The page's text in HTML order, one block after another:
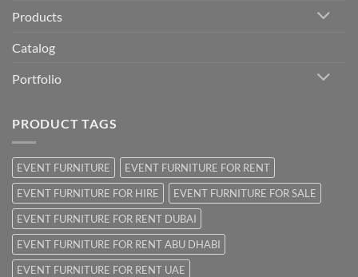
Products
Catalog
Portfolio
PRODUCT TAGS
EVENT FURNITURE
EVENT FURNITURE FOR RENT
EVENT FURNITURE FOR HIRE
EVENT FURNITURE FOR SALE
EVENT FURNITURE FOR RENT DUBAI
EVENT FURNITURE FOR RENT ABU DHABI
EVENT FURNITURE FOR RENT UAE